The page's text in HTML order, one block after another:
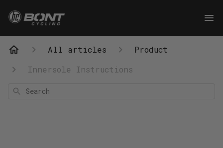
All articles
Product
Innersole Instructions
Search